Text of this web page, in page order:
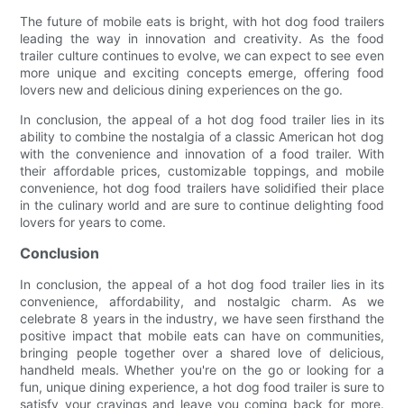
The future of mobile eats is bright, with hot dog food trailers
leading the way in innovation and creativity. As the food
trailer culture continues to evolve, we can expect to see even
more unique and exciting concepts emerge, offering food
lovers new and delicious dining experiences on the go.
In conclusion, the appeal of a hot dog food trailer lies in its
ability to combine the nostalgia of a classic American hot dog
with the convenience and innovation of a food trailer. With
their affordable prices, customizable toppings, and mobile
convenience, hot dog food trailers have solidified their place
in the culinary world and are sure to continue delighting food
lovers for years to come.
Conclusion
In conclusion, the appeal of a hot dog food trailer lies in its
convenience, affordability, and nostalgic charm. As we
celebrate 8 years in the industry, we have seen firsthand the
positive impact that mobile eats can have on communities,
bringing people together over a shared love of delicious,
handheld meals. Whether you're on the go or looking for a
fun, unique dining experience, a hot dog food trailer is sure to
satisfy your cravings and leave you coming back for more.